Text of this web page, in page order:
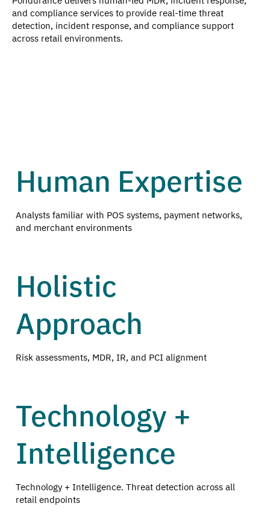
and compliance services to provide real-time threat
detection, incident response, and compliance support
across retail environments.
Human Expertise
Analysts familiar with POS systems, payment networks,
and merchant environments
Holistic
Approach
Risk assessments, MDR, IR, and PCI alignment
Technology +
Intelligence
Technology + Intelligence. Threat detection across all
retail endpoints